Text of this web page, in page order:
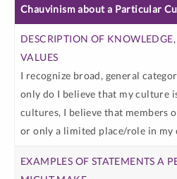
STAGE OF
CULTURAL
COMPETENCE
OF
AND
Chauvinism about a Particular
I recognize broad, general
only do I believe that my culture
cultures, I believe that members
or only a limited place/role in my